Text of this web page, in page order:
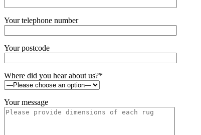
Your telephone number
Your postcode
Where did you hear about us?*
Your message